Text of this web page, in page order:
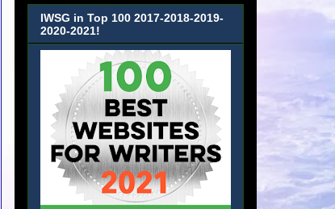
IWSG in Top 100 2017-2018-2019-
2020-2021!